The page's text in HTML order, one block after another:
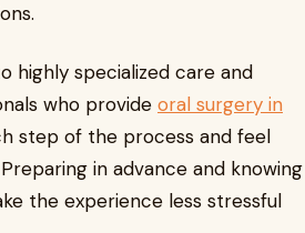
highly specialized care and
who provide oral surgery in
step of the process and feel
in advance and knowing
the experience less stressful